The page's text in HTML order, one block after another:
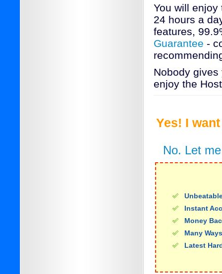
You will
24 hours a
features,
Guarantee -
Nobody
enjoy the
Yes! I
No. Let
Instant
Money
Many
Latest